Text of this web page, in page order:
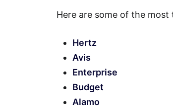
Here are some of the
Hertz
Avis
Enterprise
Budget
Alamo